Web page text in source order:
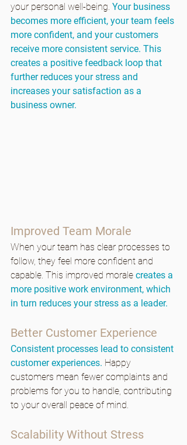
your personal well-being. Your business
becomes more efficient, your team feels
more confident, and your customers
receive more consistent service. This
creates a positive feedback loop that
further reduces your stress and
increases your satisfaction as a
business owner.
Improved Team Morale
When your team has clear processes to
follow, they feel more confident and
capable. This improved morale creates a
more positive work environment, which
in turn reduces your stress as a leader.
Better Customer Experience
Consistent processes lead to consistent
customer experiences. Happy
customers mean fewer complaints and
problems for you to handle, contributing
to your overall peace of mind.
Scalability Without Stress